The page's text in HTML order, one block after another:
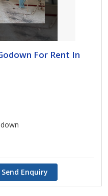
For Rent In
Send Enquiry